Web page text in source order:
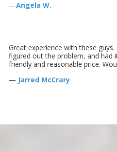
—Angela W.
Great experience with these
figured out the problem, and had
friendly and reasonable price.
— Jarred McCrary